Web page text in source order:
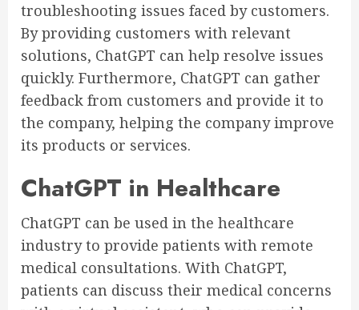
troubleshooting issues faced by customers.
By providing customers with relevant
solutions, ChatGPT can help resolve issues
quickly. Furthermore, ChatGPT can gather
feedback from customers and provide it to
the company, helping the company improve
its products or services.
ChatGPT in Healthcare
ChatGPT can be used in the healthcare
industry to provide patients with remote
medical consultations. With ChatGPT,
patients can discuss their medical concerns